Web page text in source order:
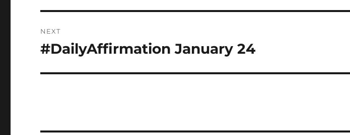
NEXT
Next
#DailyAffirmation January 24